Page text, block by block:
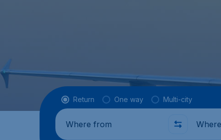
Flight type
Return One way Multi-city
Where from Where